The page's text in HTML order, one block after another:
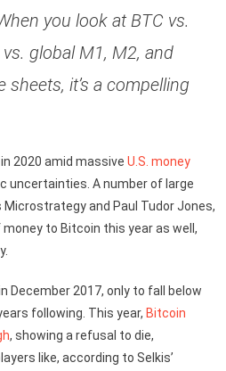
you look at BTC vs.
global M1, M2, and
it’s a compelling
2020 amid massive U.S. money
uncertainties. A number of large
and Paul Tudor Jones,
to Bitcoin this year as well,
December 2017, only to fall below
following. This year, Bitcoin
, showing a refusal to die,
like, according to Selkis’